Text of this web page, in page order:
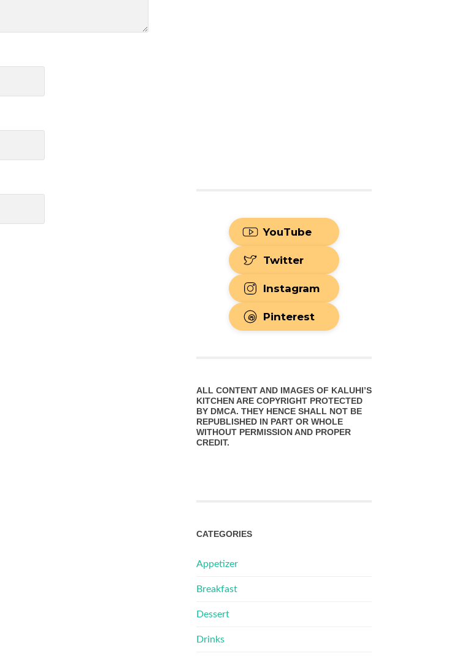
YouTube
Twitter
Instagram
Pinterest
ALL CONTENT AND IMAGES OF KALUHI’S
KITCHEN ARE COPYRIGHT PROTECTED
BY DMCA. THEY HENCE SHALL NOT BE
REPUBLISHED IN PART OR WHOLE
WITHOUT PERMISSION AND PROPER
CREDIT.
CATEGORIES
Appetizer
Breakfast
Dessert
Drinks